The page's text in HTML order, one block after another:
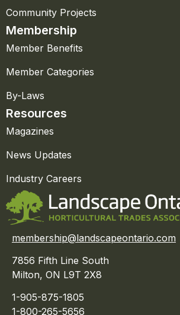
Community Projects
Membership
Member Benefits
Member Categories
By-Laws
Resources
Magazines
News Updates
Industry Careers
membership@landscapeontario.com
7856 Fifth Line South
Milton, ON L9T 2X8
1-905-875-1805
1-800-265-5656